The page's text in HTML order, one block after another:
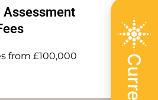
Assessment
from £100,000